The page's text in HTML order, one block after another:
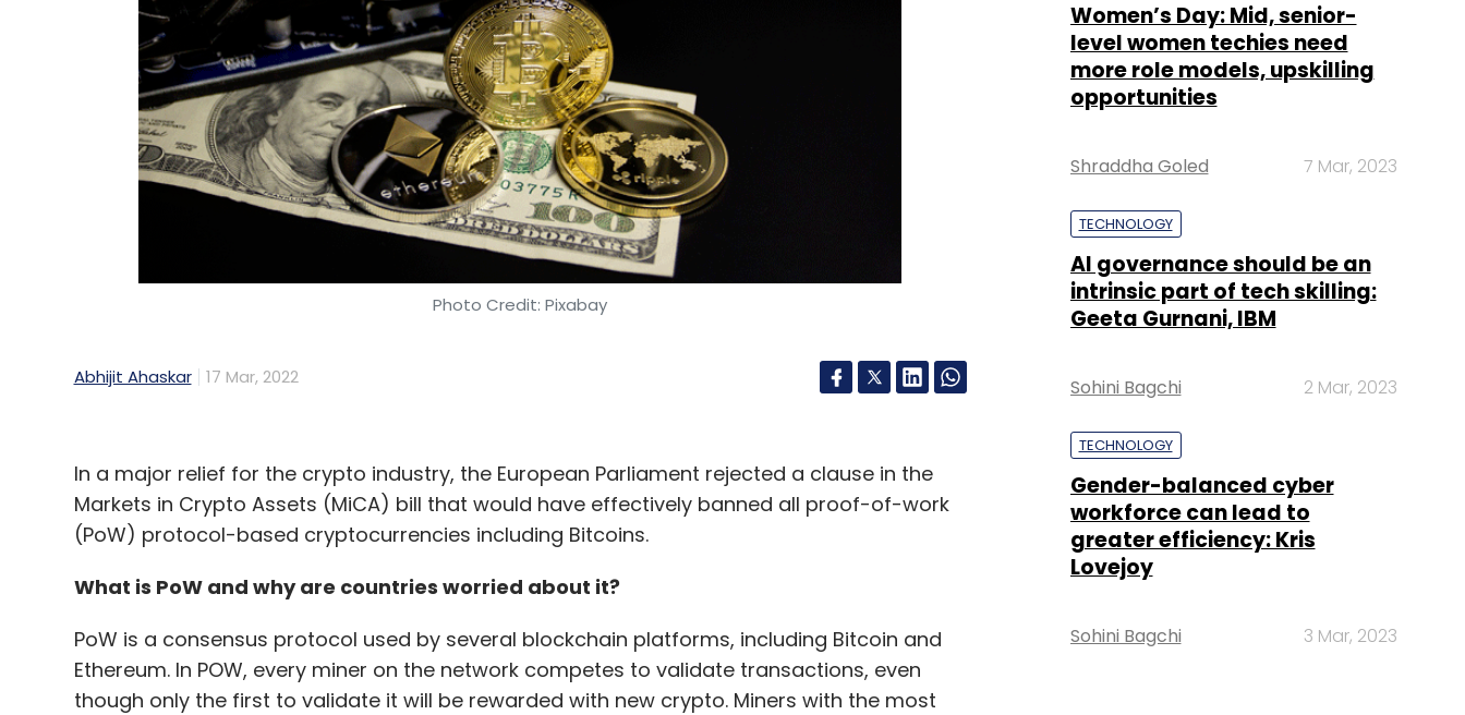
Photo Credit: Pixabay
Abhijit Ahaskar 17 Mar, 2022
In a major relief for the crypto industry, the European Parliament rejected a clause in the
Markets in Crypto Assets (MiCA) bill that would have effectively banned all proof-of-work
(PoW) protocol-based cryptocurrencies including Bitcoins.
What is PoW and why are countries worried about it?
PoW is a consensus protocol used by several blockchain platforms, including Bitcoin and
Ethereum. In POW, every miner on the network competes to validate transactions, even
though only the first to validate it will be rewarded with new crypto. Miners with the most
Women’s Day: Mid, senior-
level women techies need
more role models, upskilling
opportunities
Shraddha Goled 7 Mar, 2023
TECHNOLOGY
AI governance should be an
intrinsic part of tech skilling:
Geeta Gurnani, IBM
Sohini Bagchi 2 Mar, 2023
TECHNOLOGY
Gender-balanced cyber
workforce can lead to
greater efficiency: Kris
Lovejoy
Sohini Bagchi 3 Mar, 2023